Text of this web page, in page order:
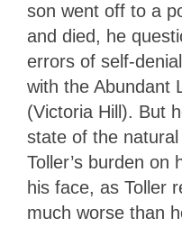
son went off to a
and died, he
errors of self-
with the Abundant
(Victoria Hill). But
state of the
Toller’s burden on
his face, as Toller
much worse than